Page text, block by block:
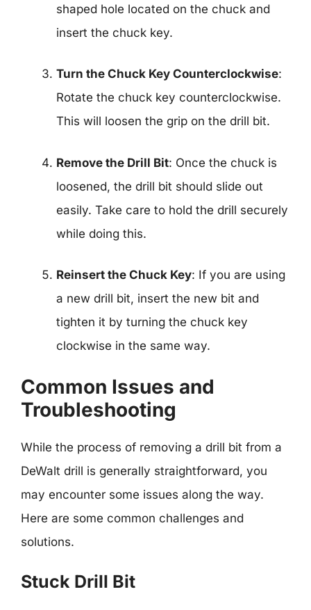
shaped hole located on the chuck and
insert the chuck key.
Turn the Chuck Key Counterclockwise:
Rotate the chuck key counterclockwise.
This will loosen the grip on the drill bit.
Remove the Drill Bit: Once the chuck is
loosened, the drill bit should slide out
easily. Take care to hold the drill securely
while doing this.
Reinsert the Chuck Key: If you are using
a new drill bit, insert the new bit and
tighten it by turning the chuck key
clockwise in the same way.
Common Issues and
Troubleshooting
While the process of removing a drill bit from a
DeWalt drill is generally straightforward, you
may encounter some issues along the way.
Here are some common challenges and
solutions.
Stuck Drill Bit